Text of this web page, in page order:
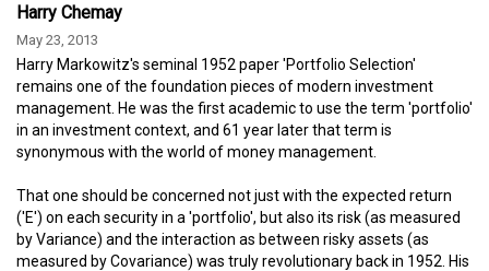
Harry Chemay
May 23, 2013
Harry Markowitz's seminal 1952 paper 'Portfolio Selection'
remains one of the foundation pieces of modern investment
management. He was the first academic to use the term 'portfolio'
in an investment context, and 61 year later that term is
synonymous with the world of money management.
That one should be concerned not just with the expected return
('E') on each security in a 'portfolio', but also its risk (as measured
by Variance) and the interaction as between risky assets (as
measured by Covariance) was truly revolutionary back in 1952. His